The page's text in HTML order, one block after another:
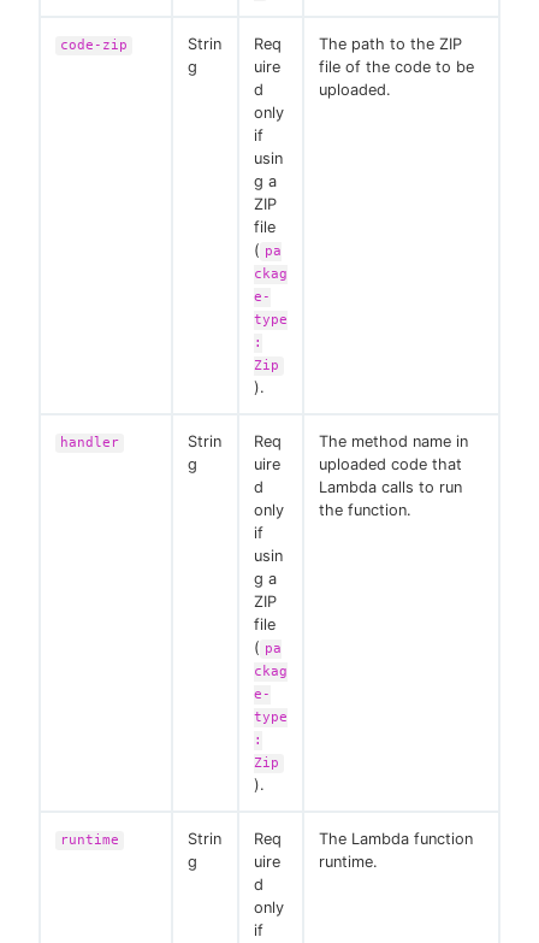
code-zip
Strin
g
Req
uire
d
only
if
usin
g a
ZIP
file
( pa
ckag
e-
type
:
Zip
).
The path to the ZIP
file of the code to be
uploaded.
handler
Strin
g
Req
uire
d
only
if
usin
g a
ZIP
file
( pa
ckag
e-
type
:
Zip
).
The method name in
uploaded code that
Lambda calls to run
the function.
runtime
Strin
g
Req
uire
d
only
if
The Lambda function
runtime.